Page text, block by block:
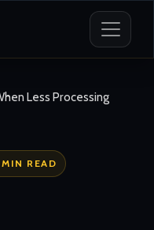
Less Processing
MIN READ